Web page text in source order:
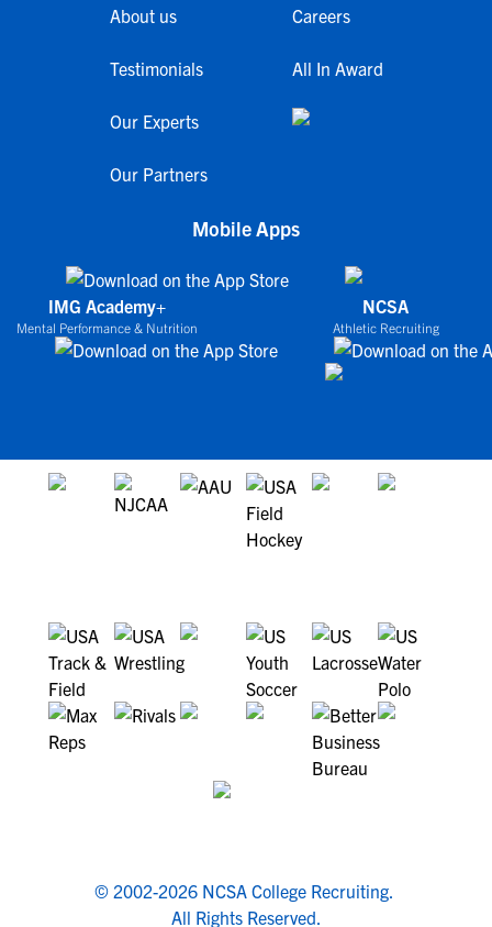
About us
Testimonials
Our Experts
Our Partners
Careers
All In Award
Mobile Apps
IMG Academy+
Mental Performance & Nutrition
NCSA
Athletic Recruiting
© 2002-2026 NCSA College Recruiting.
All Rights Reserved.